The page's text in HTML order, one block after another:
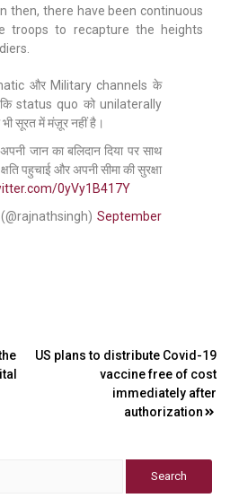
then, there have been continuous
troops to recapture the heights
और Military channels के
कि status quo को unilaterally
सूरत में मंज़ूर नहीं है।
जान का बलिदान दिया पर साथ
क्षति पहुचाई और अपनी सीमा की सुरक्षा
0yVy1B417Y
September
US plans to distribute Covid-19
vaccine free of cost
immediately after
authorization